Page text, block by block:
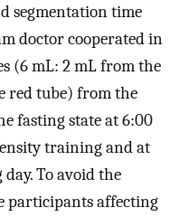
segmentation time
doctor cooperated in
(6 mL: 2 mL from the
red tube) from the
fasting state at 6:00
training and at
To avoid the
participants affecting